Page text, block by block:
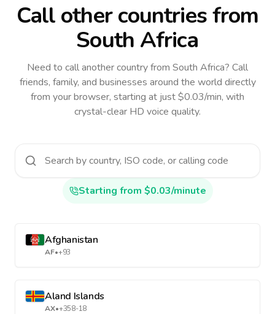
Call other countriesfrom
South Africa
Need to call another countryfrom South Africa? Call
friends, family, and businesses around the world directly
from your browser, starting at just $0.03/min, with
crystal-clear HD voice quality.
Starting from $0.03/minute
Afghanistan
AF•+93
Aland Islands
AX•+358-18